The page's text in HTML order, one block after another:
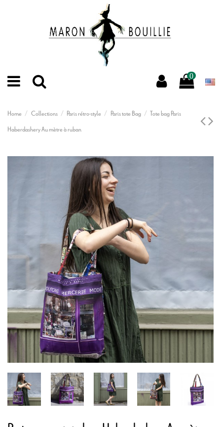
0
Home Collections Paris rétro-style Paris tote Bag
Tote bag Paris
Haberdashery Au mètre à ruban